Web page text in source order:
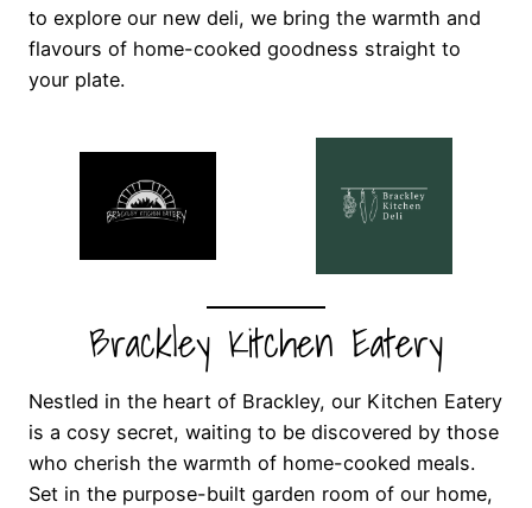
to explore our new deli, we bring the warmth and
flavours of home-cooked goodness straight to
your plate.
Brackley Kitchen Eatery
Nestled in the heart of Brackley, our Kitchen Eatery
is a cosy secret, waiting to be discovered by those
who cherish the warmth of home-cooked meals.
Set in the purpose-built garden room of our home,